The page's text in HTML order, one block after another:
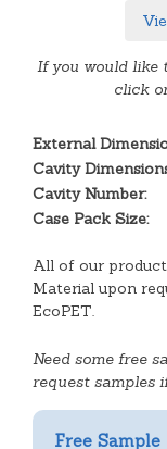
If you would like
click
External
Cavity
Cavity Number:
Case Pack Size:
All of our
Material upon
EcoPET.
Need some free
request samples
Free Sample